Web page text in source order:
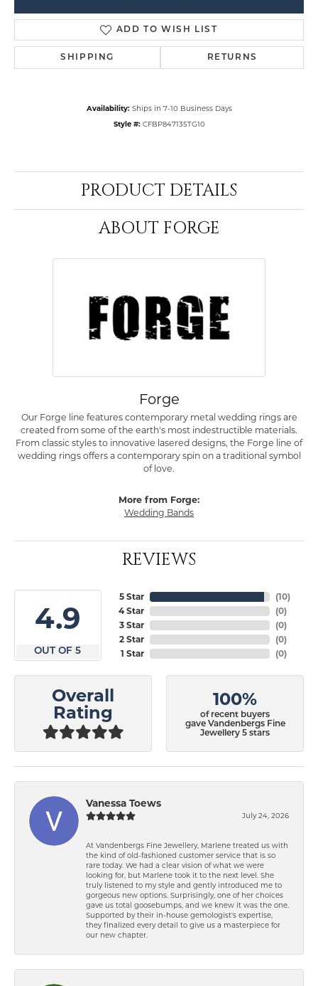
ADD TO WISH LIST
SHIPPING RETURNS
Availability: Ships in 7-10 Business Days
Style #: CFBP847135TG10
PRODUCT DETAILS
ABOUT FORGE
Forge
Our Forge line features contemporary metal wedding rings are
created from some of the earth's most indestructible materials.
From classic styles to innovative lasered designs, the Forge line of
wedding rings offers a contemporary spin on a traditional symbol
of love.
More from Forge:
Wedding Bands
REVIEWS
4.9
OUT OF 5
5 Star
4 Star
3 Star
2 Star
1 Star
(10)
(0)
(0)
(0)
(0)
Overall
Rating
100%
of recent buyers
gave Vandenbergs Fine
Jewellery 5 stars
Vanessa Toews
July 24, 2026
At Vandenbergs Fine Jewellery, Marlene treated us with
the kind of old-fashioned customer service that is so
rare today. We had a clear vision of what we were
looking for, but Marlene took it to the next level. She
truly listened to my style and gently introduced me to
gorgeous new options. Surprisingly, one of her choices
gave us total goosebumps, and we knew it was the one.
Supported by their in-house gemologist's expertise,
they finalized every detail to give us a masterpiece for
our new chapter.